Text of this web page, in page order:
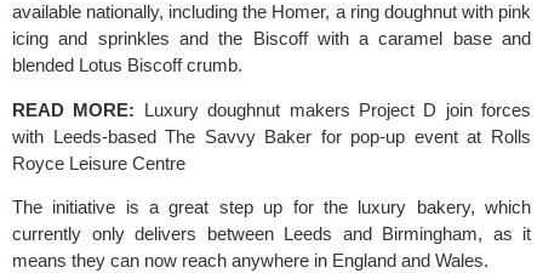
available nationally, including the Homer, a ring doughnut with pink
icing and sprinkles and the Biscoff with a caramel base and
blended Lotus Biscoff crumb.
READ MORE: Luxury doughnut makers Project D join forces
with Leeds-based The Savvy Baker for pop-up event at Rolls
Royce Leisure Centre
The initiative is a great step up for the luxury bakery, which
currently only delivers between Leeds and Birmingham, as it
means they can now reach anywhere in England and Wales.